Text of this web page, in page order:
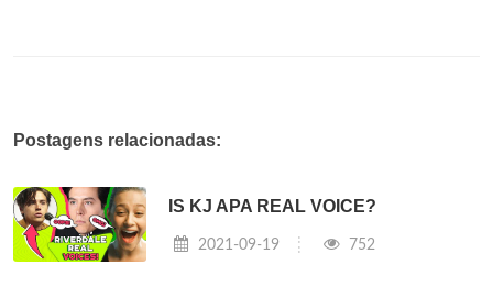
Postagens relacionadas:
IS KJ APA REAL VOICE?
2021-09-19 752